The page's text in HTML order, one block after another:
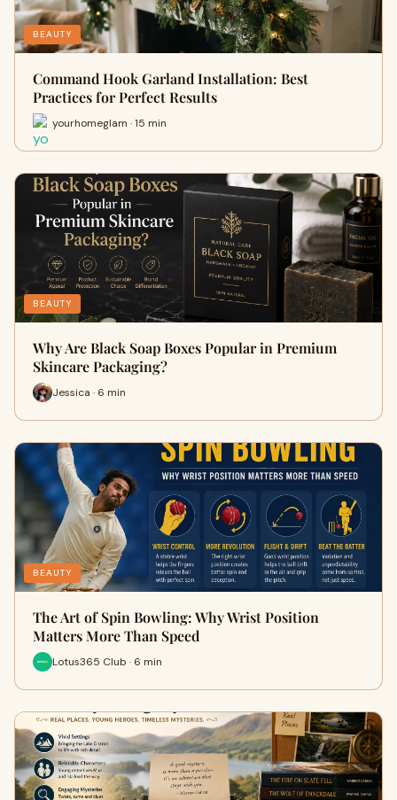
BEAUTY
Command Hook Garland Installation: Best
Practices for Perfect Results
yourhomeglam · 15 min
BEAUTY
Why Are Black Soap Boxes Popular in Premium
Skincare Packaging?
Jessica · 6 min
BEAUTY
The Art of Spin Bowling: Why Wrist Position
Matters More Than Speed
Lotus365 Club · 6 min